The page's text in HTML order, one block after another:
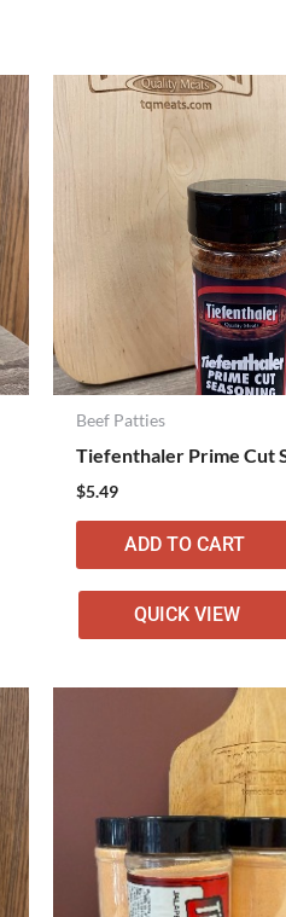
Beef Patties
Tiefenthaler Prime Cut
$5.49
ADD TO CART
QUICK VIEW